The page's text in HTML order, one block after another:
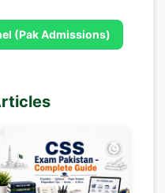
(Pak Admissions)